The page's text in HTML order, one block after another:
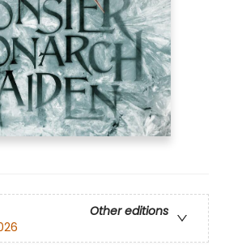
Other editions